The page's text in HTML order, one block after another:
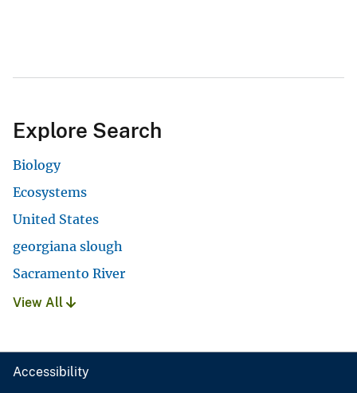
Explore Search
Biology
Ecosystems
United States
georgiana slough
Sacramento River
View All
Accessibility